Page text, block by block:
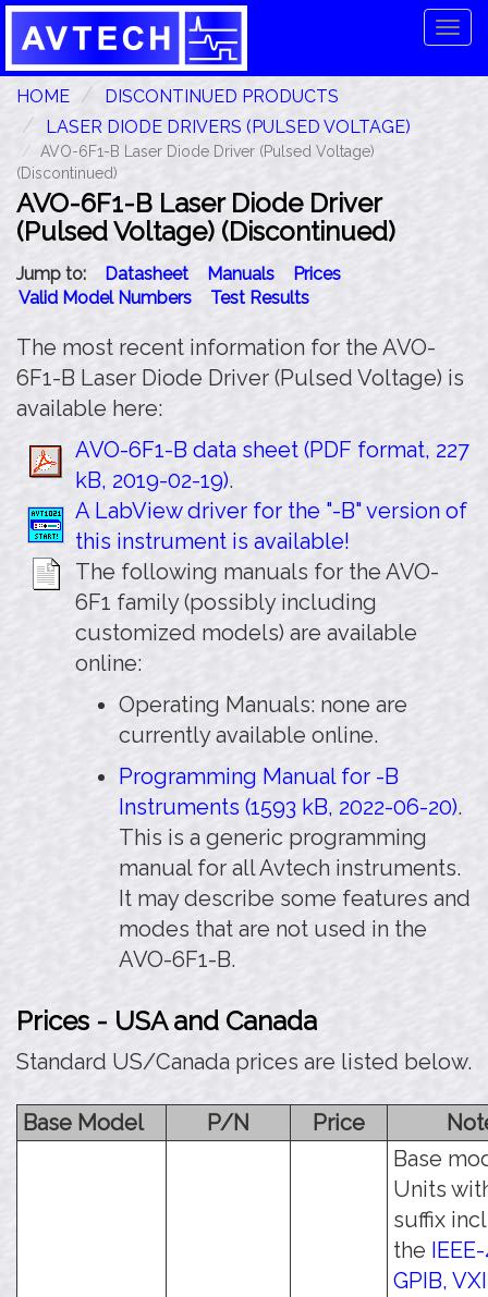
HOME
DISCONTINUED PRODUCTS
LASER DIODE DRIVERS (PULSED VOLTAGE)
AVO-6F1-B Laser Diode Driver (Pulsed Voltage)
(Discontinued)
AVO-6F1-B Laser Diode Driver
(Pulsed Voltage) (Discontinued)
Jump to: Datasheet Manuals
Prices
Valid Model Numbers
Test Results
The most recent information for the AVO-
6F1-B Laser Diode Driver (Pulsed Voltage) is
available here:
AVO-6F1-B data sheet (PDF format, 227
kB, 2019-02-19).
A LabView driver for the "-B" version of
this instrument is available!
The following manuals for the AVO-
6F1 family (possibly including
customized models) are available
online:
Operating Manuals: none are
currently available online.
Programming Manual for -B
Instruments (1593 kB, 2022-06-20).
This is a generic programming
manual for all Avtech instruments.
It may describe some features and
modes that are not used in the
AVO-6F1-B.
Prices - USA and Canada
Standard US/Canada prices are listed below.
Base Model P/N Price
Base
Units
suffix
the
GPIB,